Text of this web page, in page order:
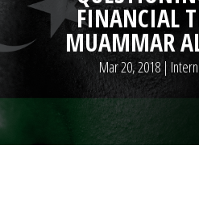
FINANCIAL
MUAMMAR
Mar 20, 2018|